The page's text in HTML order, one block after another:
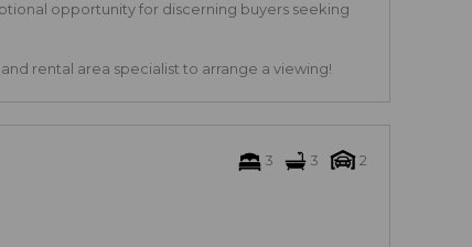
opportunity for discerning buyers seeking
rental area specialist to arrange a viewing!
3 3 2